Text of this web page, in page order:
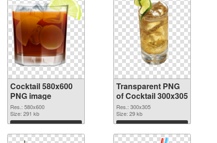
Cocktail 580x600
PNG image
Res.: 580x600
Size: 291 kb
Download
Transparent PNG
of Cocktail 300x305
Res.: 300x305
Size: 29 kb
Download